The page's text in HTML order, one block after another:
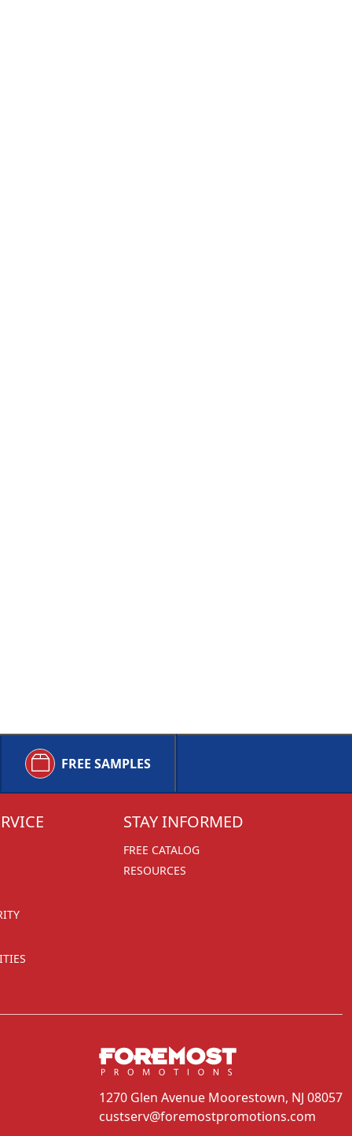
FREE SAMPLES
STAY INFORMED
FREE CATALOG
RESOURCES
1270 Glen Avenue Moorestown, NJ 08057
custserv@foremostpromotions.com